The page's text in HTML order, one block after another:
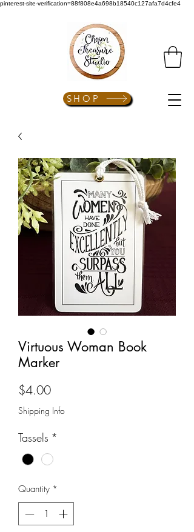
pinterest-site-verification=88f808e4a698b18540c127afa7d4cfe4
SHOP
Virtuous Woman Book
Marker
$4.00Price
Shipping Info
Tassels *
Quantity *